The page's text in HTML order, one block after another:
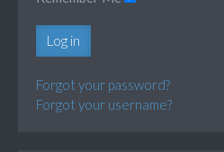
Log in
Forgot your password?
Forgot your username?